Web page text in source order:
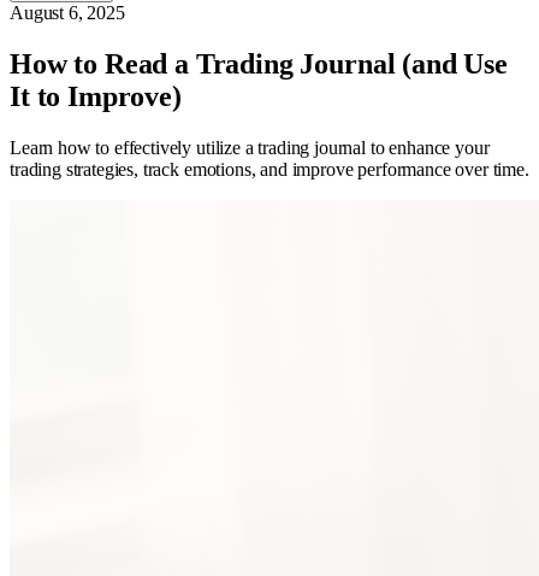
August 6, 2025
How to Read a Trading Journal (and Use
It to Improve)
Learn how to effectively utilize a trading journal to enhance your
trading strategies, track emotions, and improve performance over time.